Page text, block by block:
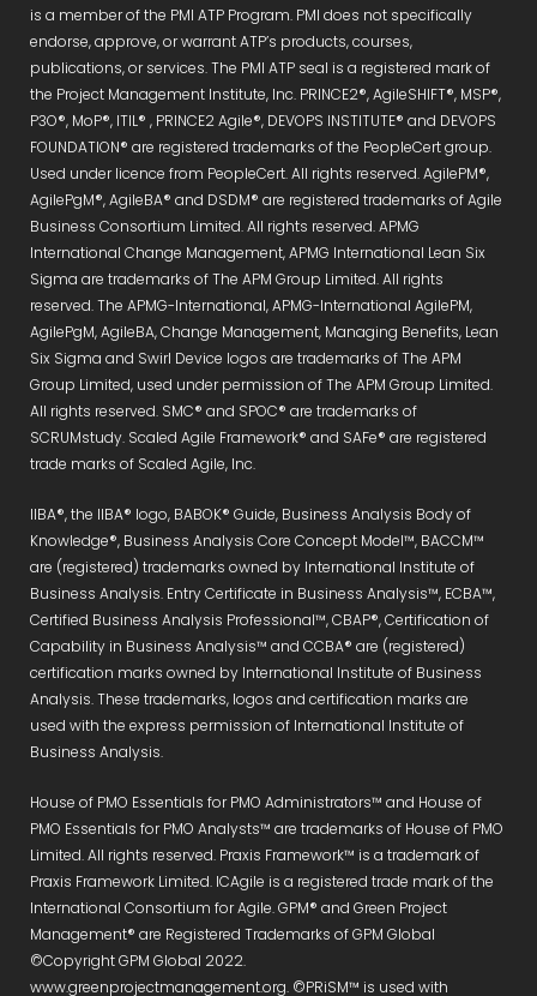
is a member of the PMI ATP Program. PMI does not specifically
endorse, approve, or warrant ATP’s products, courses,
publications, or services. The PMI ATP seal is a registered mark of
the Project Management Institute, Inc. PRINCE2®, AgileSHIFT®, MSP®,
P3O®, MoP®, ITIL® , PRINCE2 Agile®, DEVOPS INSTITUTE® and DEVOPS
FOUNDATION® are registered trademarks of the PeopleCert group.
Used under licence from PeopleCert. All rights reserved. AgilePM®,
AgilePgM®, AgileBA® and DSDM® are registered trademarks of Agile
Business Consortium Limited. All rights reserved. APMG
International Change Management, APMG International Lean Six
Sigma are trademarks of The APM Group Limited. All rights
reserved. The APMG-International, APMG-International AgilePM,
AgilePgM, AgileBA, Change Management, Managing Benefits, Lean
Six Sigma and Swirl Device logos are trademarks of The APM
Group Limited, used under permission of The APM Group Limited.
All rights reserved. SMC® and SPOC® are trademarks of
SCRUMstudy. Scaled Agile Framework® and SAFe® are registered
trade marks of Scaled Agile, Inc.
IIBA®, the IIBA® logo, BABOK® Guide, Business Analysis Body of
Knowledge®, Business Analysis Core Concept Model™, BACCM™
are (registered) trademarks owned by International Institute of
Business Analysis. Entry Certificate in Business Analysis™, ECBA™,
Certified Business Analysis Professional™, CBAP®, Certification of
Capability in Business Analysis™ and CCBA® are (registered)
certification marks owned by International Institute of Business
Analysis. These trademarks, logos and certification marks are
used with the express permission of International Institute of
Business Analysis.
House of PMO Essentials for PMO Administrators™ and House of
PMO Essentials for PMO Analysts™ are trademarks of House of PMO
Limited. All rights reserved. Praxis Framework™ is a trademark of
Praxis Framework Limited. ICAgile is a registered trade mark of the
International Consortium for Agile. GPM® and Green Project
Management® are Registered Trademarks of GPM Global
©Copyright GPM Global 2022.
www.greenprojectmanagement.org. ©PRiSM™ is used with